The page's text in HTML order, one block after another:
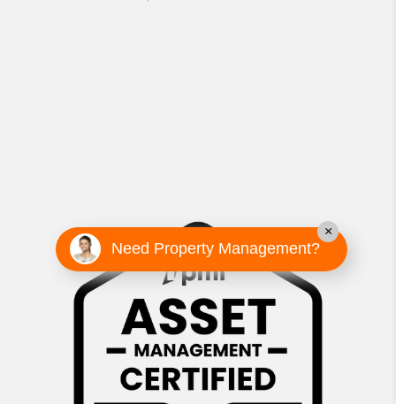
Need Property Management?
×